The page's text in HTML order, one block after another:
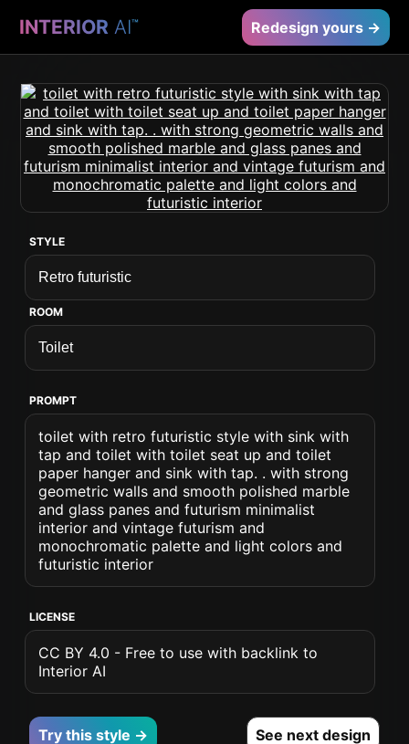
INTERIOR AI™ Redesign yours →
STYLE
ROOM
PROMPT
toilet with retro futuristic style with sink with
tap and toilet with toilet seat up and toilet
paper hanger and sink with tap. . with strong
geometric walls and smooth polished marble
and glass panes and futurism minimalist
interior and vintage futurism and
monochromatic palette and light colors and
futuristic interior
LICENSE
CC BY 4.0 - Free to use with backlink to
Interior AI
Try this style → See next design